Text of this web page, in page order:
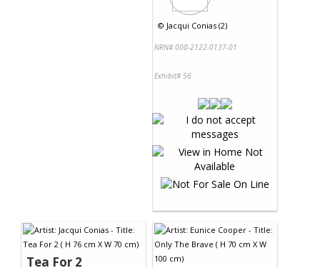
© Jacqui Conias (2)
NRN# 000-2122-0137-01
Exhibit# 56
Tea For 2